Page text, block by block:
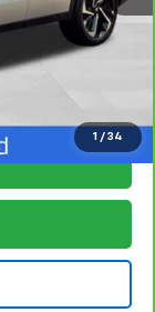
1 / 34